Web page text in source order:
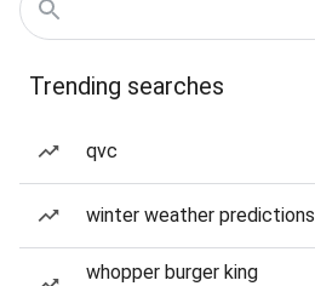
Trending searches
qvc
winter weather predictions
whopper burger king